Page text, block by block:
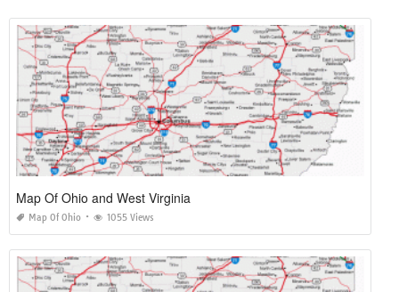
Map Of Ohio and West Virginia
Map Of Ohio 1055 Views